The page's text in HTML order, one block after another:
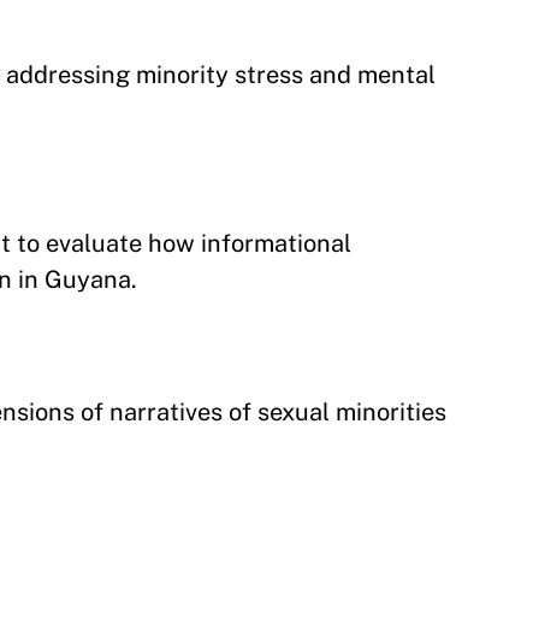
minority stress and mental
to evaluate how informational
in Guyana.
of narratives of sexual minorities